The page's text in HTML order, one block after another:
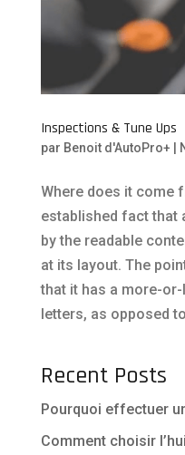
Inspections & Tune Ups
par Benoit d'AutoPro+
Where does it come
established fact that
by the readable
at its layout. The
that it has a more-
letters, as opposed
Recent Posts
Pourquoi effectuer
Comment choisir